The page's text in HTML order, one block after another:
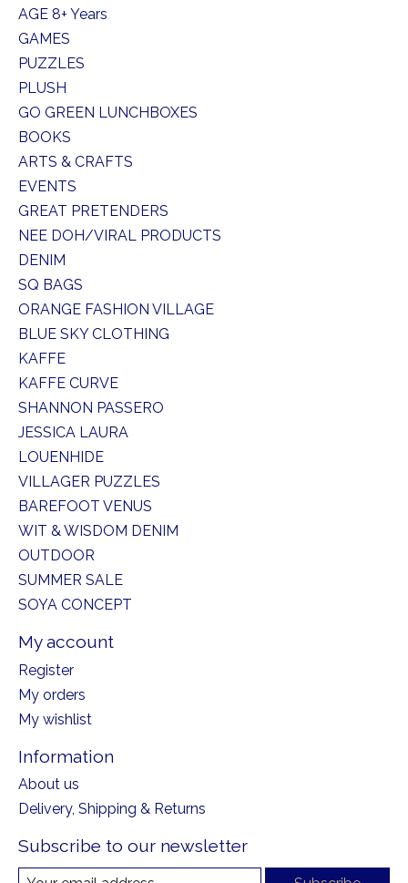
AGE 8+ Years
GAMES
PUZZLES
PLUSH
GO GREEN LUNCHBOXES
BOOKS
ARTS & CRAFTS
EVENTS
GREAT PRETENDERS
NEE DOH/VIRAL PRODUCTS
DENIM
SQ BAGS
ORANGE FASHION VILLAGE
BLUE SKY CLOTHING
KAFFE
KAFFE CURVE
SHANNON PASSERO
JESSICA LAURA
LOUENHIDE
VILLAGER PUZZLES
BAREFOOT VENUS
WIT & WISDOM DENIM
OUTDOOR
SUMMER SALE
SOYA CONCEPT
My account
Register
My orders
My wishlist
Information
About us
Delivery, Shipping & Returns
Subscribe to our newsletter